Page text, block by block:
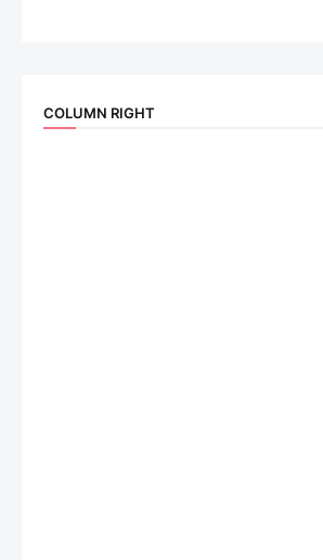
COLUMN RIGHT